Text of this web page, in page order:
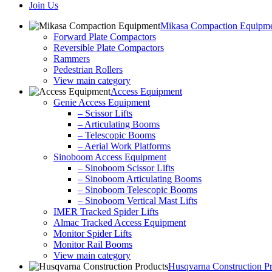
Join Us
Mikasa Compaction
Forward Plate Compactors
Reversible Plate Compactors
Rammers
Pedestrian Rollers
View main category
Access Equipment
Genie Access Equipment
– Scissor Lifts
– Articulating Booms
– Telescopic Booms
– Aerial Work Platforms
Sinoboom Access Equipment
– Sinoboom Scissor Lifts
– Sinoboom Articulating Booms
– Sinoboom Telescopic Booms
– Sinoboom Vertical Mast Lifts
IMER Tracked Spider Lifts
Almac Tracked Access Equipment
Monitor Spider Lifts
Monitor Rail Booms
View main category
Husqvarna Construction